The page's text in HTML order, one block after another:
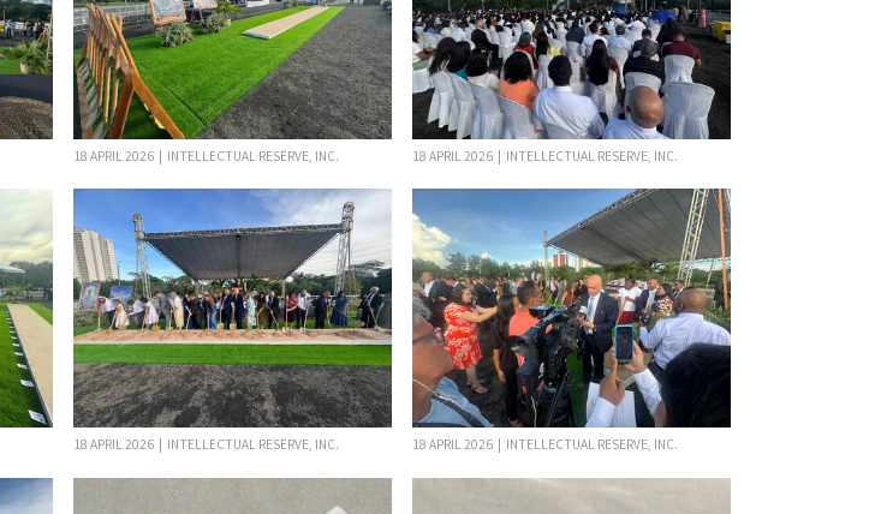
18 APRIL 2026 | INTELLECTUAL RESERVE, INC. 18 APRIL 2026 | INTELLECTUAL RESERVE, INC.
18 APRIL 2026 | INTELLECTUAL RESERVE, INC. 18 APRIL 2026 | INTELLECTUAL RESERVE, INC.